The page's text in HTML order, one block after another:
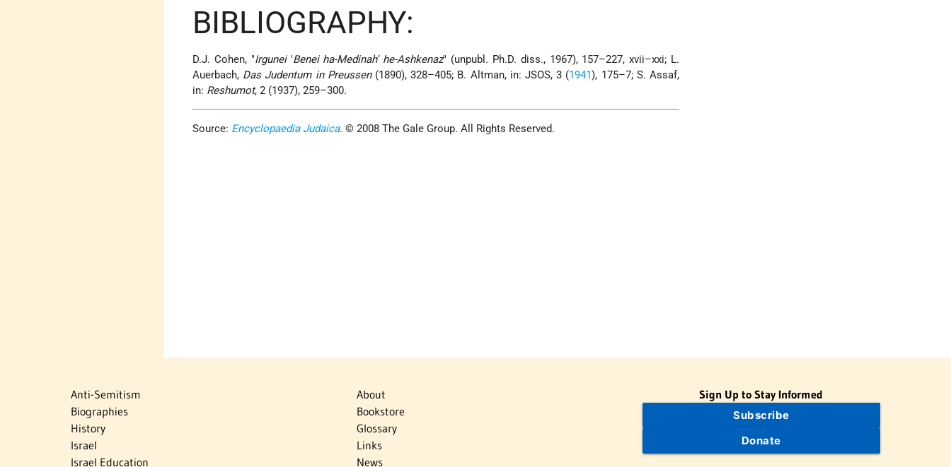
BIBLIOGRAPHY:
D.J. Cohen, "Irgunei'Benei ha-Medinah' he-Ashkenaz" (unpubl. Ph.D. diss., 1967), 157–227, xvii–xxi; L.
Auerbach, Das Judentum in Preussen(1890), 328–405; B. Altman, in: JSOS, 3 (1941), 175–7; S. Assaf,
in: Reshumot, 2 (1937), 259–300.
Source: Encyclopaedia Judaica. © 2008 The Gale Group. All Rights Reserved.
Anti-Semitism
Biographies
History
Israel
Israel Education
About
Bookstore
Glossary
Links
News
Sign Up to Stay Informed
Subscribe
Donate